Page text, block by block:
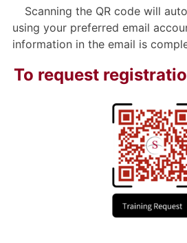
Scanning the QR code will
using your preferred email
information in the email is
To request